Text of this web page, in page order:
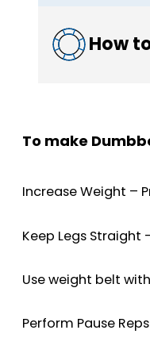
How
To make
Increase Weight –
Keep Legs
Use weight belt
Perform Pause